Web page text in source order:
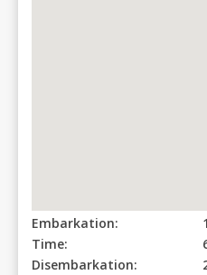
Embarkation:
Time:
Disembarkation: